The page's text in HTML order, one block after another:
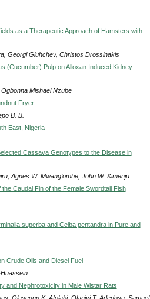
as a Therapeutic Approach of Hamsters with
Georgi Gluhchev, Christos Drossinakis
(Cucumber) Pulp on Alloxan Induced Kidney
Mishael Nzube
Fryer
B. B.
East, Nigeria
Cassava Genotypes to the Disease in
Agnes W. Mwang’ombe, John W. Kimenju
Caudal Fin of the Female Swordtail Fish
superba and Ceiba pentandra in Pure and
Crude Oils and Diesel Fuel
and Nephrotoxicity in Male Wistar Rats